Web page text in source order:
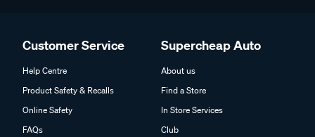
Customer Service
Help Centre
Product Safety & Recalls
Online Safety
FAQs
Supercheap Auto
About us
Find a Store
In Store Services
Club